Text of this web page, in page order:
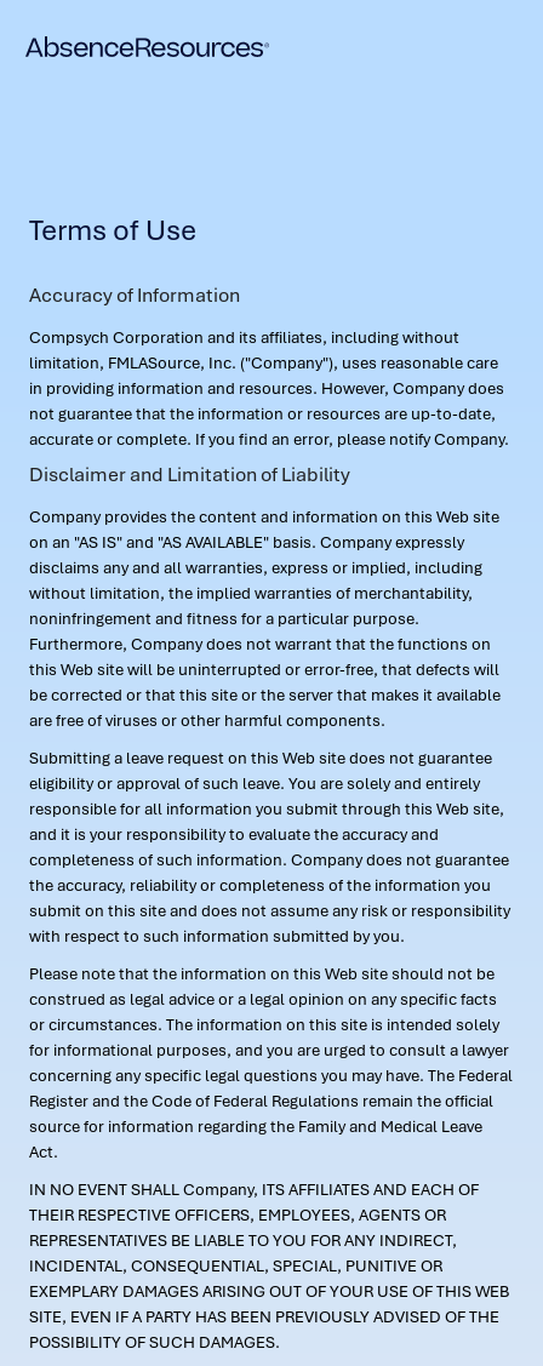
Terms of Use
Accuracy of Information
Compsych Corporation and its affiliates, including without
limitation, FMLASource, Inc. ("Company"), uses reasonable care
in providing information and resources. However, Company does
not guarantee that the information or resources are up-to-date,
accurate or complete. If you find an error, please notify Company.
Disclaimer and Limitation of Liability
Company provides the content and information on this Web site
on an "AS IS" and "AS AVAILABLE" basis. Company expressly
disclaims any and all warranties, express or implied, including
without limitation, the implied warranties of merchantability,
noninfringement and fitness for a particular purpose.
Furthermore, Company does not warrant that the functions on
this Web site will be uninterrupted or error-free, that defects will
be corrected or that this site or the server that makes it available
are free of viruses or other harmful components.
Submitting a leave request on this Web site does not guarantee
eligibility or approval of such leave. You are solely and entirely
responsible for all information you submit through this Web site,
and it is your responsibility to evaluate the accuracy and
completeness of such information. Company does not guarantee
the accuracy, reliability or completeness of the information you
submit on this site and does not assume any risk or responsibility
with respect to such information submitted by you.
Please note that the information on this Web site should not be
construed as legal advice or a legal opinion on any specific facts
or circumstances. The information on this site is intended solely
for informational purposes, and you are urged to consult a lawyer
concerning any specific legal questions you may have. The Federal
Register and the Code of Federal Regulations remain the official
source for information regarding the Family and Medical Leave
Act.
IN NO EVENT SHALL Company, ITS AFFILIATES AND EACH OF
THEIR RESPECTIVE OFFICERS, EMPLOYEES, AGENTS OR
REPRESENTATIVES BE LIABLE TO YOU FOR ANY INDIRECT,
INCIDENTAL, CONSEQUENTIAL, SPECIAL, PUNITIVE OR
EXEMPLARY DAMAGES ARISING OUT OF YOUR USE OF THIS WEB
SITE, EVEN IF A PARTY HAS BEEN PREVIOUSLY ADVISED OF THE
POSSIBILITY OF SUCH DAMAGES.